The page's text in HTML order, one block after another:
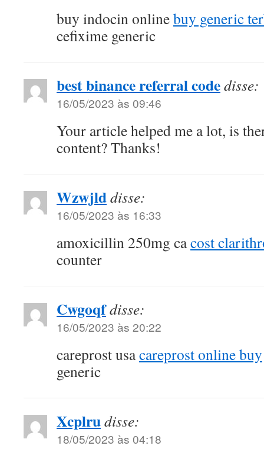
buy indocin onlinebuy generic
cefixime generic
best binance referral codedisse:
16/05/2023 às 09:46
Your article helped me a lot, is
content? Thanks!
Wzwjlddisse:
16/05/2023 às 16:33
amoxicillin 250mg cacost
counter
Cwgoqfdisse:
16/05/2023 às 20:22
careprost usacareprost online buy
generic
Xcplrudisse:
18/05/2023 às 04:18